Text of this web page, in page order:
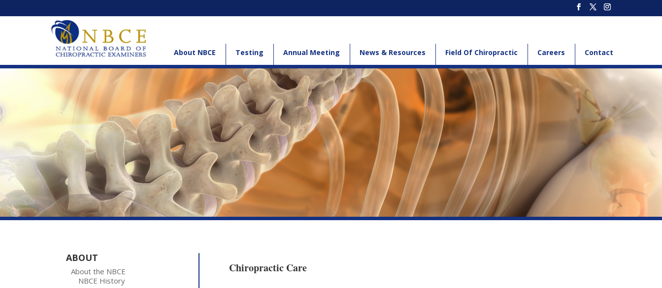
About NBCE Testing Annual Meeting News & Resources Field Of Chiropractic Careers Contact
ABOUT
About the NBCE
NBCE History
Chiropractic Care